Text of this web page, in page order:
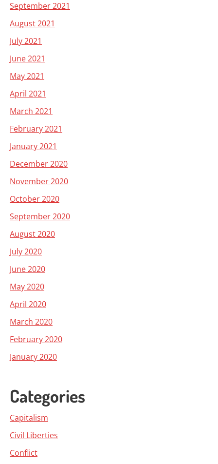
September 2021
August 2021
July 2021
June 2021
May 2021
April 2021
March 2021
February 2021
January 2021
December 2020
November 2020
October 2020
September 2020
August 2020
July 2020
June 2020
May 2020
April 2020
March 2020
February 2020
January 2020
Categories
Capitalism
Civil Liberties
Conflict